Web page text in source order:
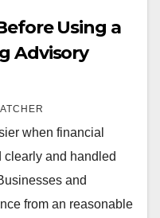
Using a
Advisory
when financial
and handled
and
from an reasonable